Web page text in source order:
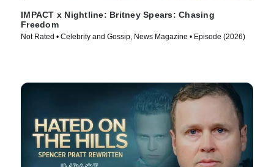
IMPACT x Nightline: Britney Spears: Chasing
Freedom
Not Rated • Celebrity and Gossip, News Magazine • Episode (2026)